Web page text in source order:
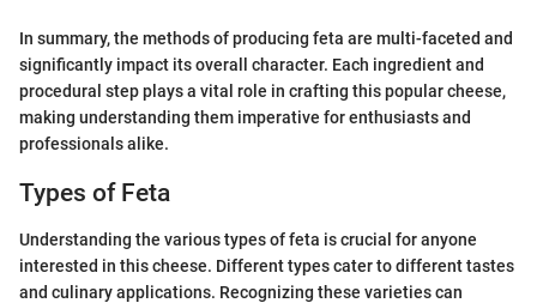
In summary, the methods of producing feta are multi-faceted and
significantly impact its overall character. Each ingredient and
procedural step plays a vital role in crafting this popular cheese,
making understanding them imperative for enthusiasts and
professionals alike.
Types of Feta
Understanding the various types of feta is crucial for anyone
interested in this cheese. Different types cater to different tastes
and culinary applications. Recognizing these varieties can